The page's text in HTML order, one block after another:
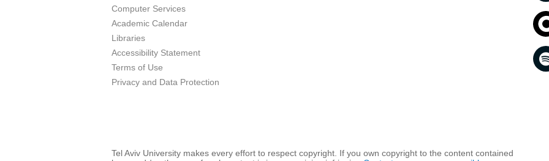
Computer Services
Academic Calendar
Libraries
Accessibility Statement
Terms of Use
Privacy and Data Protection
Tel Aviv University makes every effort to respect copyright. If you own copyright to the content contained